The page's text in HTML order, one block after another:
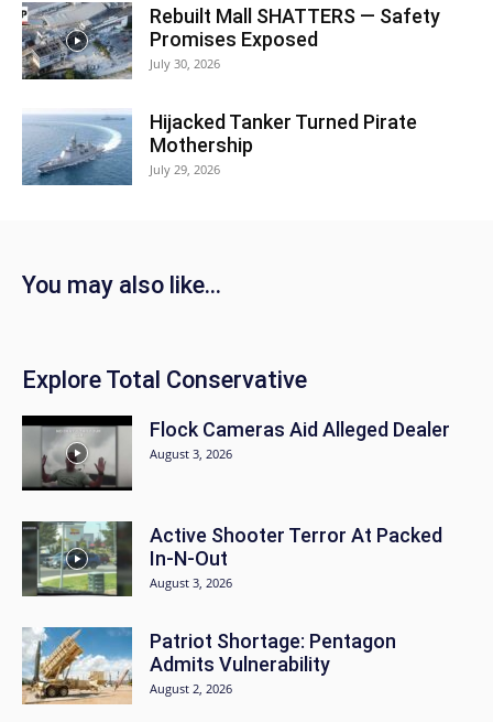
Rebuilt Mall SHATTERS — Safety
Promises Exposed
July 30, 2026
Hijacked Tanker Turned Pirate
Mothership
July 29, 2026
You may also like...
Explore Total Conservative
Flock Cameras Aid Alleged Dealer
August 3, 2026
Active Shooter Terror At Packed
In-N-Out
August 3, 2026
Patriot Shortage: Pentagon
Admits Vulnerability
August 2, 2026